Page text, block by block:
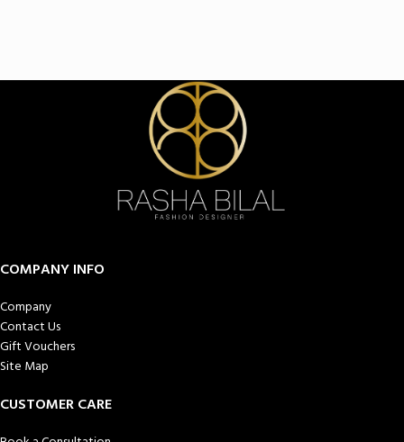
COMPANY INFO
Company
Contact Us
Gift Vouchers
Site Map
CUSTOMER CARE